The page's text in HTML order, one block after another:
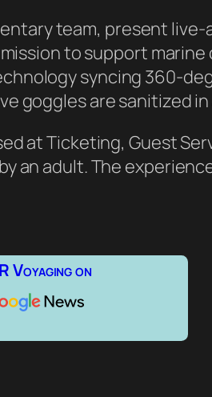
team, present
to support
syncing 360-
are sanitized
at Ticketing, Guest
an adult. The
Voyaging on